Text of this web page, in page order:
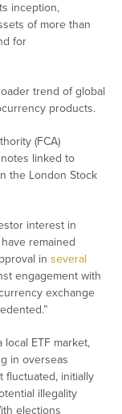
inception,
of more than
for
trend of global
products.
(FCA)
linked to
the London Stock
interest in
remained
in several
engagement with
exchange
ETF market,
in overseas
fluctuated, initially
illegality
elections